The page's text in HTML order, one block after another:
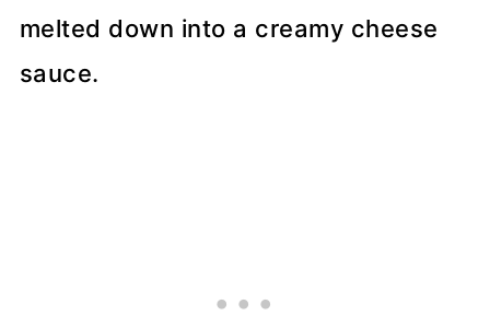
melted down into a creamy cheese
sauce.